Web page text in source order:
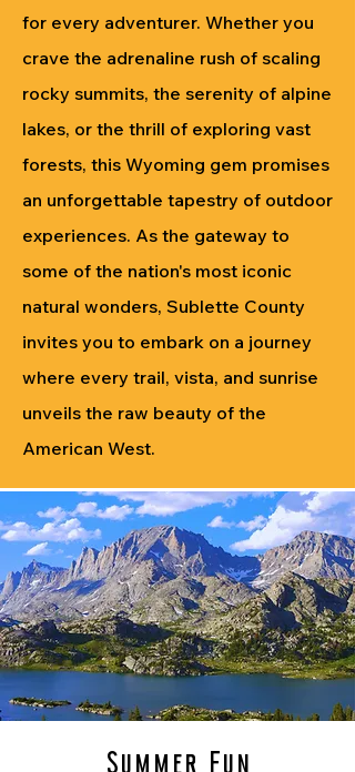
for every adventurer. Whether you
crave the adrenaline rush of scaling
rocky summits, the serenity of alpine
lakes, or the thrill of exploring vast
forests, this Wyoming gem promises
an unforgettable tapestry of outdoor
experiences. As the gateway to
some of the nation's most iconic
natural wonders, Sublette County
invites you to embark on a journey
where every trail, vista, and sunrise
unveils the raw beauty of the
American West.
Summer Fun